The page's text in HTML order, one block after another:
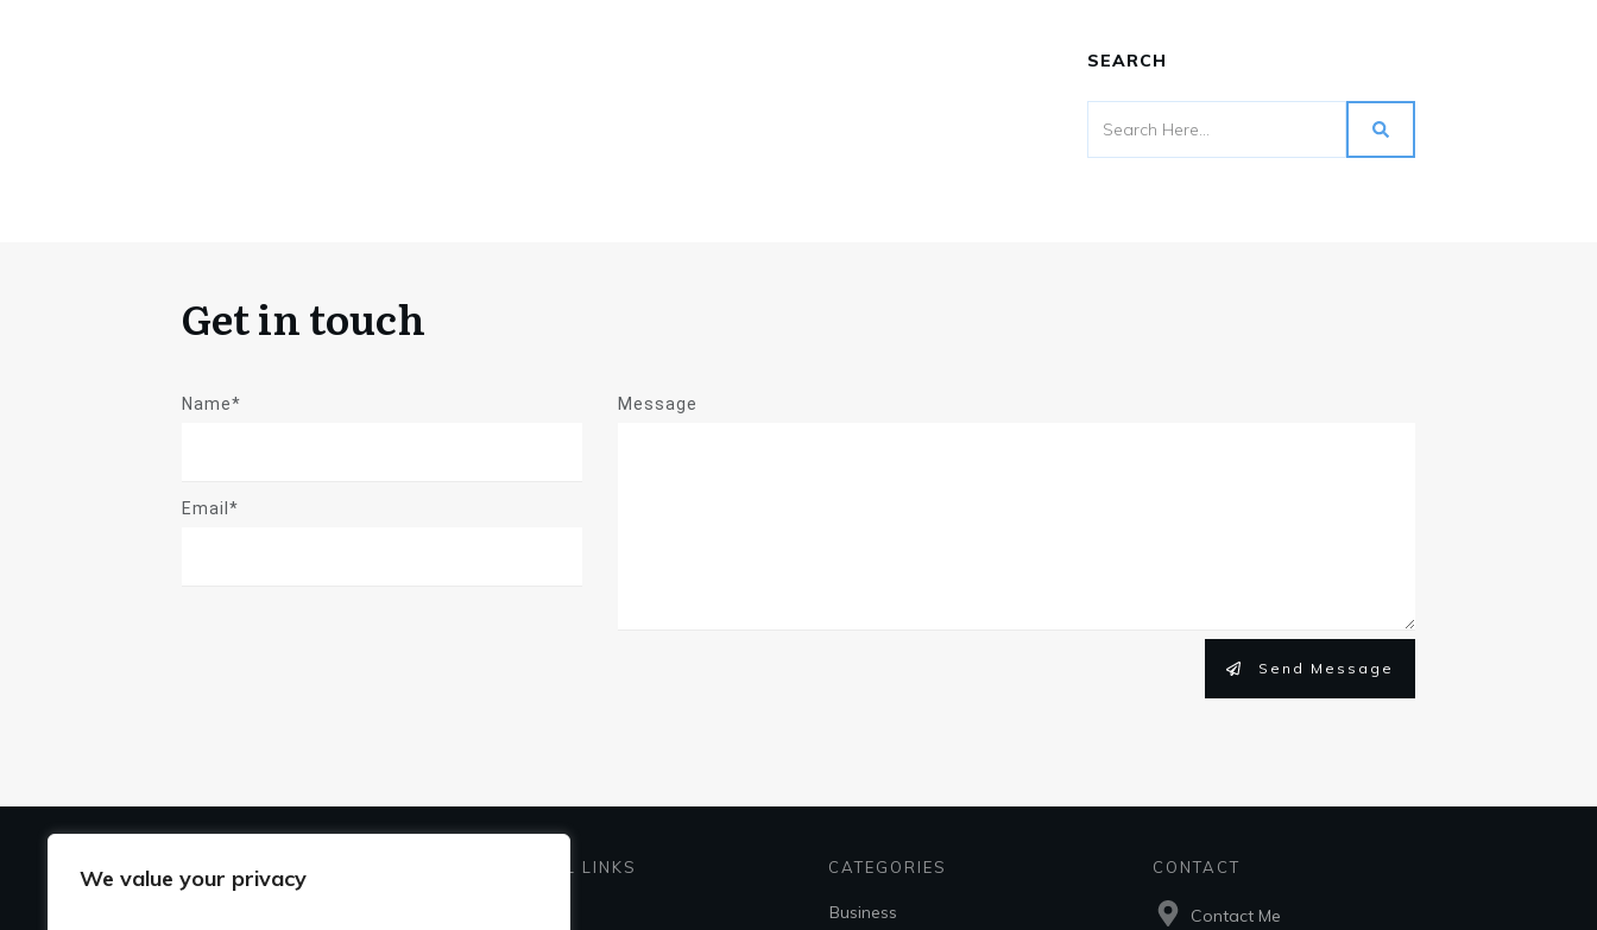
We value your privacy
SEARCH
Get in touch
Name*
Email*
Message
Send Message
USEFUL LINKS CATEGORIES
Business
CONTACT
Contact Me